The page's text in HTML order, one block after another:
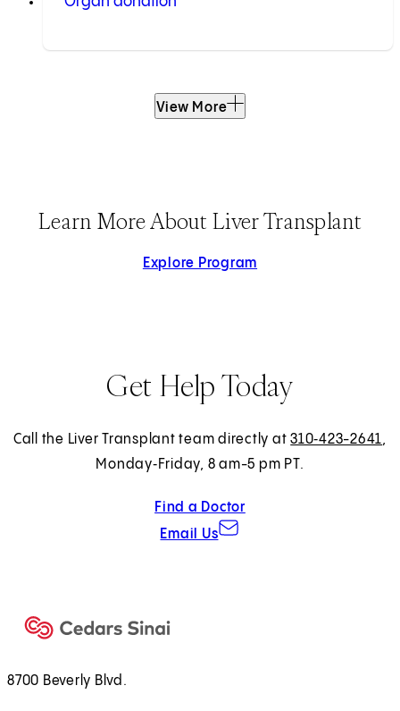
View More
Learn More About Liver Transplant
Explore Program
Get Help Today
Call the Liver Transplant team directly at310‑423-2641,
Monday‑Friday, 8 am-5 pm PT.
Find a Doctor
Email Us
8700 Beverly Blvd.